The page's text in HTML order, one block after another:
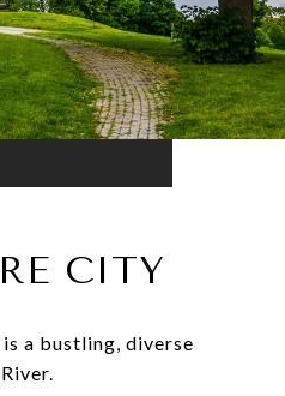
CITY
a bustling, diverse